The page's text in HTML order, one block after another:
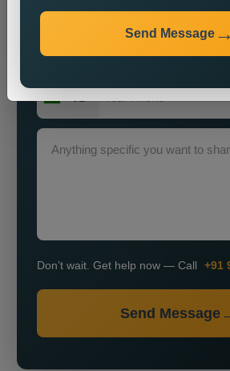
Don’t wait. Get help now — Call +91
Send Message
Send Message